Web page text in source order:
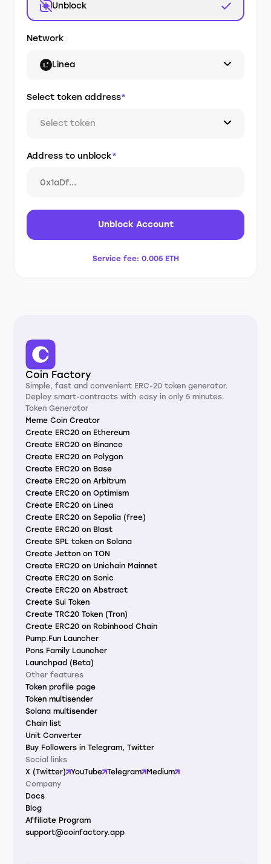
Unblock
Network
Linea
Select token address*
Select token
Address to unblock*
Unblock Account
Service fee: 0.005 ETH
Coin Factory
Simple, fast and convenient ERC-20 token generator.
Deploy smart-contracts with easy in only 5 minutes.
Token Generator
Meme Coin Creator
Create ERC20 on Ethereum
Create ERC20 on Binance
Create ERC20 on Polygon
Create ERC20 on Base
Create ERC20 on Arbitrum
Create ERC20 on Optimism
Create ERC20 on Linea
Create ERC20 on Sepolia (free)
Create ERC20 on Blast
Create SPL token on Solana
Create Jetton on TON
Create ERC20 on Unichain Mainnet
Create ERC20 on Sonic
Create ERC20 on Abstract
Create Sui Token
Create TRC20 Token (Tron)
Create ERC20 on Robinhood Chain
Pump.Fun Launcher
Pons Family Launcher
Launchpad (Beta)
Other features
Token profile page
Token multisender
Solana multisender
Chain list
Unit Converter
Buy Followers in Telegram, Twitter
Social links
X (Twitter) YouTube Telegram
Medium
Company
Docs
Blog
Affiliate Program
support@coinfactory.app